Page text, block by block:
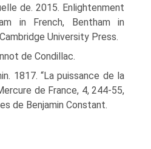
de. 2015. Enlightenment
in French, Bentham in
University Press.
de Condillac.
1817. “La puissance de la
de France, 4, 244-55,
de Benjamin Constant.